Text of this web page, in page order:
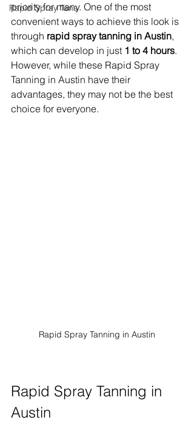
Rapid Spray Tans
priority for many. One of the most
convenient ways to achieve this look is
through rapid spray tanning in Austin,
which can develop in just 1 to 4 hours.
However, while these Rapid Spray
Tanning in Austin have their
advantages, they may not be the best
choice for everyone.
Rapid Spray Tanning in Austin
Rapid Spray Tanning in
Austin